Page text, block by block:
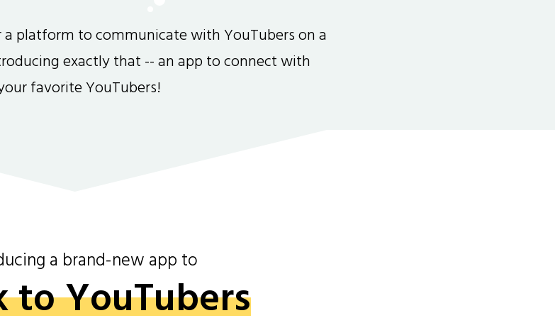
a platform to communicate with YouTubers on a
exactly that -- an app to connect with
favorite YouTubers!
a brand-new app to
to YouTubers